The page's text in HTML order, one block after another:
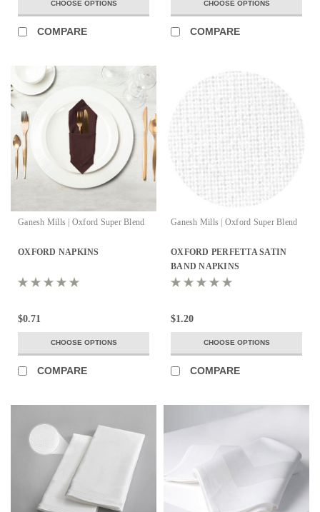
CHOOSE OPTIONS
COMPARE
CHOOSE OPTIONS
COMPARE
Ganesh Mills | Oxford Super Blend
OXFORD NAPKINS
$0.71
CHOOSE OPTIONS
COMPARE
Ganesh Mills | Oxford Super Blend
OXFORD PERFETTA SATIN
BAND NAPKINS
$1.20
CHOOSE OPTIONS
COMPARE